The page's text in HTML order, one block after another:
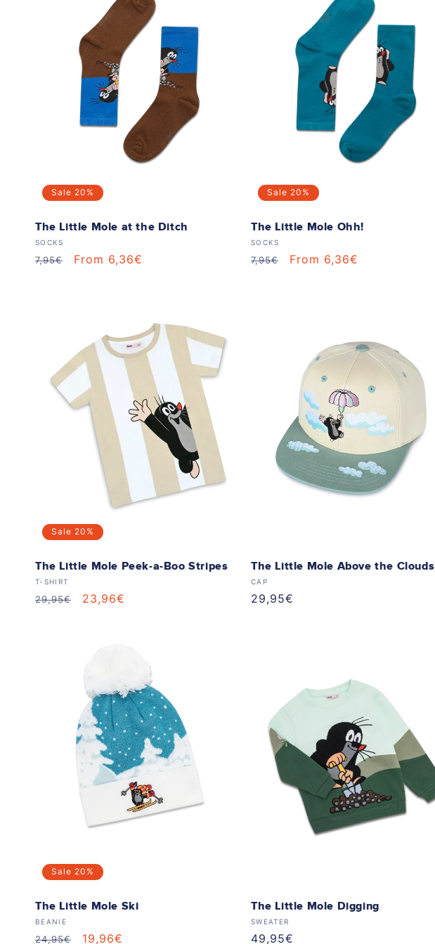
Sale 20%
The Little Mole at the Ditch
Vendor:
SOCKS
Regular
7,95€
Sale
From 6,36€
Sale 20%
The Little Mole Ohh!
Vendor:
SOCKS
Regular
7,95€
Sale
From 6,36€
Sale 20%
The Little Mole Peek-a-Boo Stripes
Vendor:
T-SHIRT
Regular
29,95€
Sale
23,96€
The Little Mole Above the Clouds
Vendor:
CAP
Regular
29,95€
Sale 20%
The Little Mole Ski
Vendor:
BEANIE
Regular
24,95€
Sale
19,96€
The Little Mole Digging
Vendor:
SWEATER
Regular
49,95€